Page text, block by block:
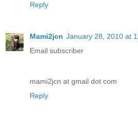
Reply
Mami2jcn January 28, 2010 at
Email subscriber
mami2jcn at gmail dot com
Reply